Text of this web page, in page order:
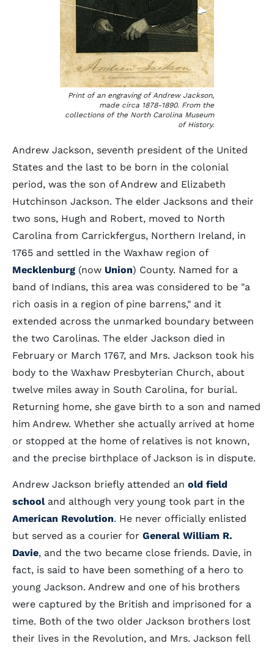
Print of an engraving of Andrew Jackson,
made circa 1878-1890. From the
collections of the North Carolina Museum
of History.
Andrew Jackson, seventh president of the United
States and the last to be born in the colonial
period, was the son of Andrew and Elizabeth
Hutchinson Jackson. The elder Jacksons and their
two sons, Hugh and Robert, moved to North
Carolina from Carrickfergus, Northern Ireland, in
1765 and settled in the Waxhaw region of
Mecklenburg (now Union) County. Named for a
band of Indians, this area was considered to be "a
rich oasis in a region of pine barrens," and it
extended across the unmarked boundary between
the two Carolinas. The elder Jackson died in
February or March 1767, and Mrs. Jackson took his
body to the Waxhaw Presbyterian Church, about
twelve miles away in South Carolina, for burial.
Returning home, she gave birth to a son and named
him Andrew. Whether she actually arrived at home
or stopped at the home of relatives is not known,
and the precise birthplace of Jackson is in dispute.
Andrew Jackson briefly attended an old field
schooland although very young took part in the
American Revolution. He never officially enlisted
but served as a courier for General William R.
Davie, and the two became close friends. Davie, in
fact, is said to have been something of a hero to
young Jackson. Andrew and one of his brothers
were captured by the British and imprisoned for a
time. Both of the two older Jackson brothers lost
their lives in the Revolution, and Mrs. Jackson fell